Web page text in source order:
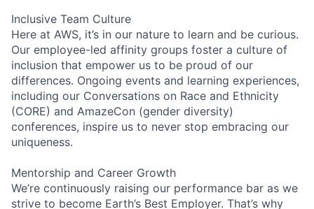
Inclusive Team Culture
Here at AWS, it’s in our nature to learn and be curious.
Our employee-led affinity groups foster a culture of
inclusion that empower us to be proud of our
differences. Ongoing events and learning experiences,
including our Conversations on Race and Ethnicity
(CORE) and AmazeCon (gender diversity)
conferences, inspire us to never stop embracing our
uniqueness.
Mentorship and Career Growth
We’re continuously raising our performance bar as we
strive to become Earth’s Best Employer. That’s why